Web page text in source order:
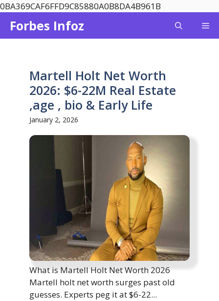
0BA369CAF6FFD9C85880A0B8DA4B961B
content
Forbes Infoz
Martell Holt Net Worth
2026: $6-22M Real Estate
,age , bio & Early Life
January 2, 2026
What is Martell Holt Net Worth 2026
Martell holt net worth surges past old
guesses. Experts peg it at $6-22...